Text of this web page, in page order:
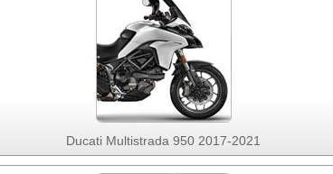
Ducati Multistrada 950 2017-2021